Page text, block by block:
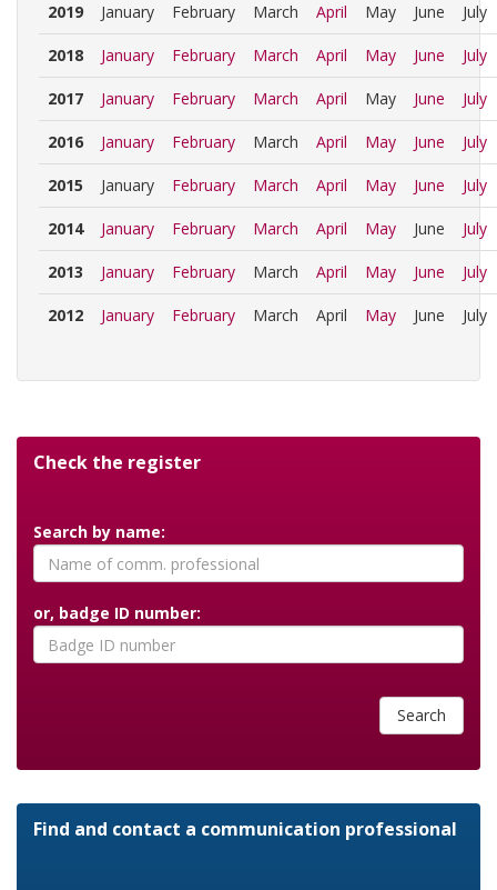
2019 January February March April May June July
2018 January February March April May June July
2017 January February March April May June July
2016 January February March April May June July
2015 January February March April May June July
2014 January February March April May June July
2013 January February March April May June July
2012 January February March April May June July
Check the register
Search by name:
or, badge ID number:
Search
Find and contact a communication professional